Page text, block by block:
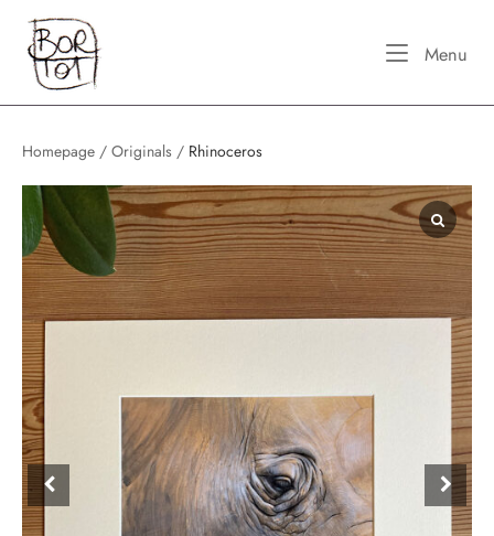
content
Home
Menu
Homepage / Originals / Rhinoceros